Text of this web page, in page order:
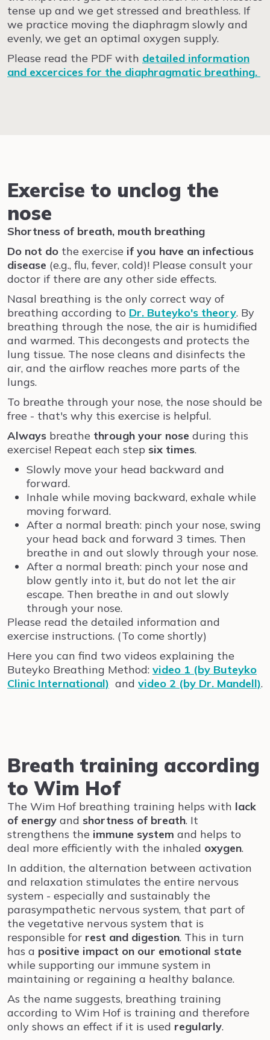
tense up and we get stressed and breathless. If
we practice moving the diaphragm slowly and
evenly, we get an optimal oxygen supply.
Please read the PDF with detailed information
and excercices for the diaphragmatic breathing.
Exercise to unclog the
nose
Shortness of breath, mouth breathing
Do not do the exercise if you have an infectious
disease (e.g., flu, fever, cold)! Please consult your
doctor if there are any other side effects.
Nasal breathing is the only correct way of
breathing according to Dr. Buteyko's theory. By
breathing through the nose, the air is humidified
and warmed. This decongests and protects the
lung tissue. The nose cleans and disinfects the
air, and the airflow reaches more parts of the
lungs.
To breathe through your nose, the nose should be
free - that's why this exercise is helpful.
Always breathe through your nose during this
exercise! Repeat each step six times.
Slowly move your head backward and
forward.
Inhale while moving backward, exhale while
moving forward.
After a normal breath: pinch your nose, swing
your head back and forward 3 times. Then
breathe in and out slowly through your nose.
After a normal breath: pinch your nose and
blow gently into it, but do not let the air
escape. Then breathe in and out slowly
through your nose.
Please read the detailed information and
exercise instructions. (To come shortly)
Here you can find two videos explaining the
Buteyko Breathing Method: video 1 (by Buteyko
Clinic International) and video 2 (by Dr. Mandell).
Breath training according
to Wim Hof
The Wim Hof breathing training helps with lack
of energy and shortness of breath. It
strengthens the immune system and helps to
deal more efficiently with the inhaled oxygen.
In addition, the alternation between activation
and relaxation stimulates the entire nervous
system - especially and sustainably the
parasympathetic nervous system, that part of
the vegetative nervous system that is
responsible for rest and digestion. This in turn
has a positive impact on our emotional state
while supporting our immune system in
maintaining or regaining a healthy balance.
As the name suggests, breathing training
according to Wim Hof is training and therefore
only shows an effect if it is used regularly.